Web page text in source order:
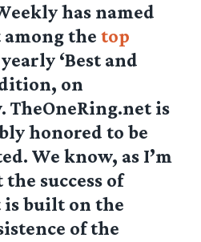
has named
among thetop
‘Best and
on
TheOneRing.net is
honored to be
We know, as I’m
success of
is built on the
of the